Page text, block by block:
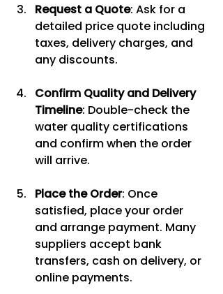
Request a Quote: Ask for a
detailed price quote including
taxes, delivery charges, and
any discounts.
Confirm Quality and Delivery
Timeline: Double-check the
water quality certifications
and confirm when the order
will arrive.
Place the Order: Once
satisfied, place your order
and arrange payment. Many
suppliers accept bank
transfers, cash on delivery, or
online payments.